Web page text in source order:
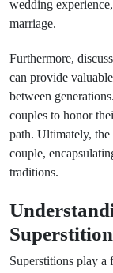
wedding
marriage.
Furthermore,
can provide
between
couples to honor
path. Ultimately, the
couple,
traditions.
Superstitions play